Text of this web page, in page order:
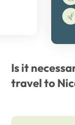
Is it
travel to